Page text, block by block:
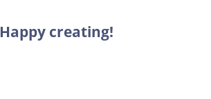
Happy creating!